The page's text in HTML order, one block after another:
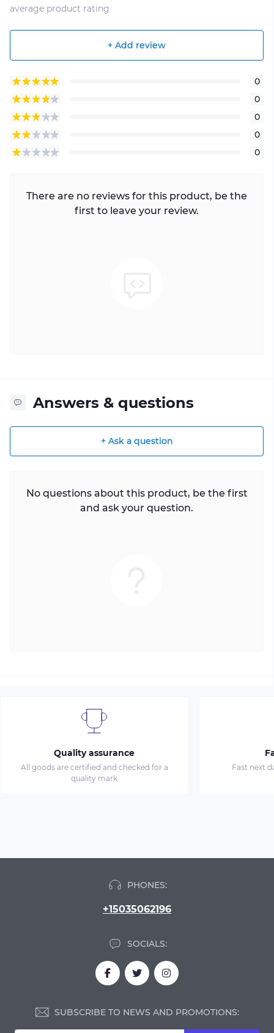
average product rating
+ Add review
0
0
0
0
0
There are no reviews for this product, be the
first to leave your review.
Answers & questions
+ Ask a question
No questions about this product, be the first
and ask your question.
Quality assurance
All goods are certified and checked for a
quality mark
Fast next
PHONES:
+15035062196
SOCIALS:
SUBSCRIBE TO NEWS AND PROMOTIONS: